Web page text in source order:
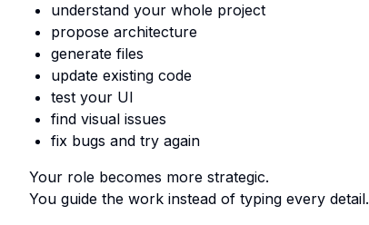
understand your whole project
propose architecture
generate files
update existing code
test your UI
find visual issues
fix bugs and try again
Your role becomes more strategic.
You guide the work instead of typing every detail.